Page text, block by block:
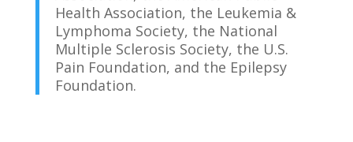
Health Association, the Leukemia &
Lymphoma Society, the National
Multiple Sclerosis Society, the U.S.
Pain Foundation, and the Epilepsy
Foundation.